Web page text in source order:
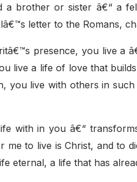
a brother or sister â€“ a
letter to the Romans,
presence, you live a
live a life of love that
you live with others in
with in you â€“
to live is Christ, and to
eternal, a life that has